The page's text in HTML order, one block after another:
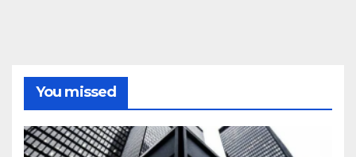
You missed